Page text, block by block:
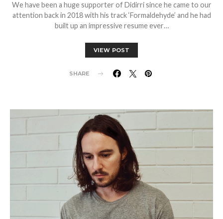
We have been a huge supporter of Didirri since he came to our
attention back in 2018 with his track ‘Formaldehyde’ and he had
built up an impressive resume ever…
VIEW POST
SHARE